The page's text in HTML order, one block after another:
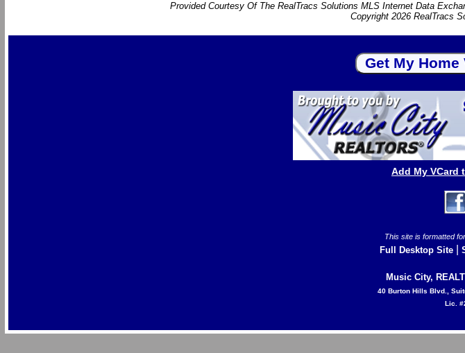
Provided Courtesy Of The RealTracs Solutions MLS Internet Data
Copyright 2026 RealTracs
Add My VCard
This site is formatted
Full Desktop Site|
Music City,
40 Burton Hills Blvd.,
Lic.